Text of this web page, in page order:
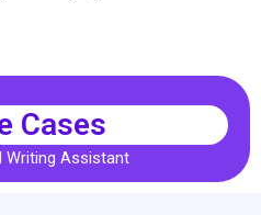
Cases
Writing Assistant